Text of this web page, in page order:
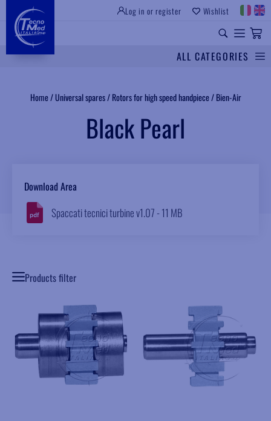
Log in or register Wishlist
ALL CATEGORIES
Home/Universal spares/ Rotors for high speed handpiece/ Bien-Air
Black Pearl
Download Area
Spaccati tecnici turbine v1.07 - 11 MB
Products filter